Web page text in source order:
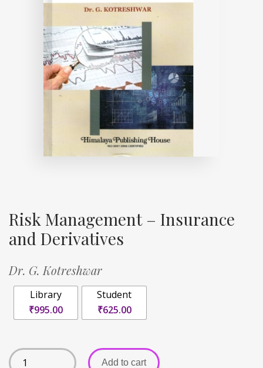
Risk Management – Insurance
and Derivatives
Dr. G. Kotreshwar
Library
₹995.00
Student
₹625.00
Add to cart